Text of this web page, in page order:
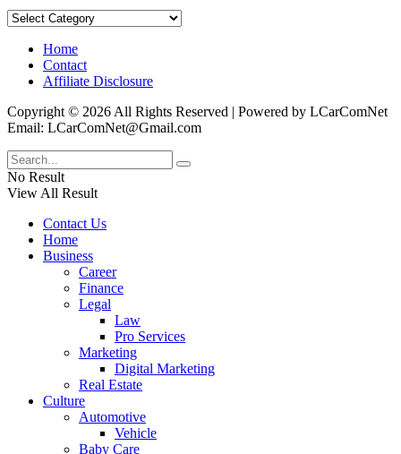
Categories
Home
Contact
Affiliate Disclosure
Copyright © 2026 All Rights Reserved | Powered by LCarComNet
Email: LCarComNet@Gmail.com
No Result
View All Result
Contact Us
Home
Business
Career
Finance
Legal
Law
Pro Services
Marketing
Digital Marketing
Real Estate
Culture
Automotive
Vehicle
Baby Care